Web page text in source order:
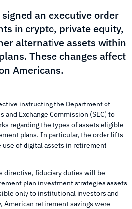
an executive order
in crypto, private equity,
alternative assets within
These changes affect
Americans.
instructing the Department of
and Exchange Commission (SEC) to
regarding the types of assets eligible
plans. In particular, the order lifts
of digital assets in retirement
directive, fiduciary duties will be
plan investment strategies assets
only to institutional investors and
American retirement savings were